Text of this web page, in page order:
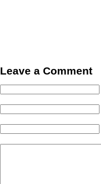
Leave a Comment